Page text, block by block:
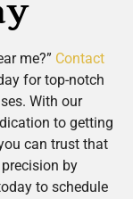
me?” Contact
for top-notch
With our
to getting
can trust that
by
to schedule